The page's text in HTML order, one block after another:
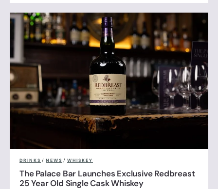
DRINKS / NEWS / WHISKEY
The Palace Bar Launches Exclusive Redbreast
25 Year Old Single Cask Whiskey